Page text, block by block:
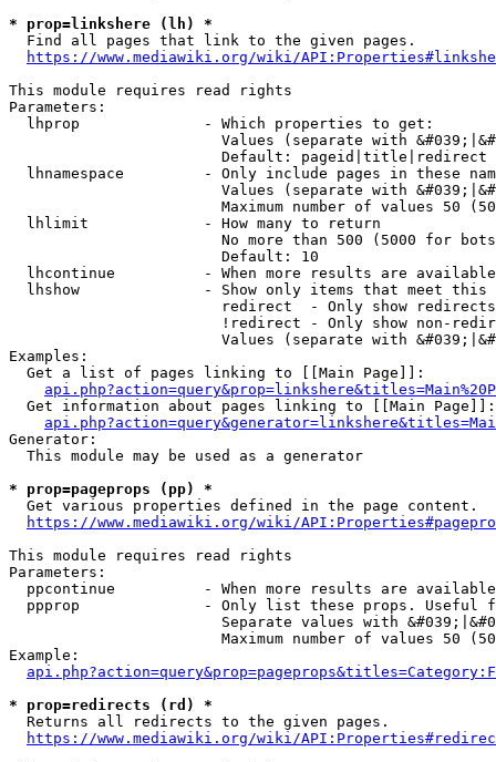
* prop=linkshere (lh) *
  Find all pages that link to the given pages.
https://www.mediawiki.org/wiki/
This module requires read rights
Parameters:
  lhprop              - Which properties to get:
Values (separate with
                        Default: pageid|title|redirect
lhnamespace         - Only include pages in these
Values (separate with
Maximum number of values 50
  lhlimit             - How many to return
No more than 500 (5000 for
                        Default: 10
lhcontinue          - When more results are
lhshow              - Show only items that meet this
                        redirect  - Only show redirects
!redirect - Only show non-
Values (separate with
Examples:
  Get a list of pages linking to [[Main Page]]:
  Get information about pages linking to [[Main Page]]:
Generator:
  This module may be used as a generator
* prop=pageprops (pp) *
  Get various properties defined in the page content.
https://www.mediawiki.org/wiki/
This module requires read rights
Parameters:
ppcontinue          - When more results are
ppprop              - Only list these props. Useful
Separate values with
Maximum number of values 50
Example:
* prop=redirects (rd) *
  Returns all redirects to the given pages.
https://www.mediawiki.org/wiki/